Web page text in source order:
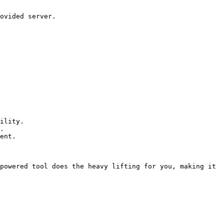
powered tool does the heavy lifting for you, making it